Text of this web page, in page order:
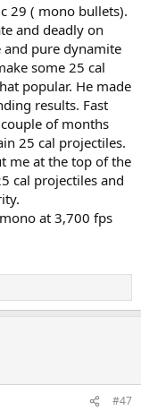
29 ( mono bullets).
and deadly on
and pure dynamite
some 25 cal
popular. He made
results. Fast
of months
25 cal projectiles.
me at the top of the
cal projectiles and
at 3,700 fps
#47